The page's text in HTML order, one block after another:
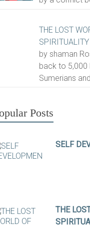
THE LOST
SPIRITUALITY
by shaman
back to 5,000
Sumerians
Posts
SELF
THE